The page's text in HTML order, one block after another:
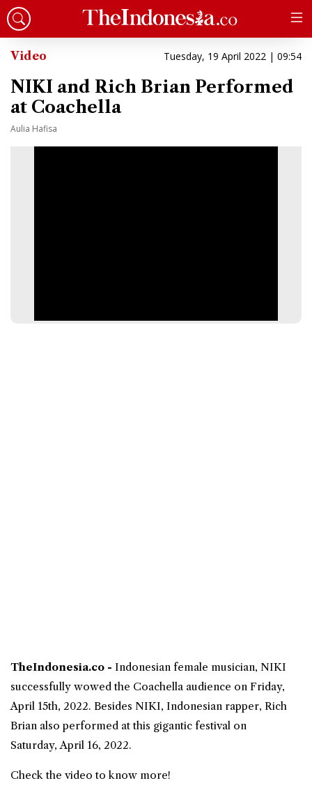
Video Tuesday, 19 April 2022 | 09:54
NIKI and Rich Brian Performed
at Coachella
Aulia Hafisa
TheIndonesia.co - Indonesian female musician, NIKI
successfully wowed the Coachella audience on Friday,
April 15th, 2022. Besides NIKI, Indonesian rapper, Rich
Brian also performed at this gigantic festival on
Saturday, April 16, 2022.
Check the video to know more!